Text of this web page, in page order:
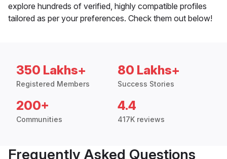
explore hundreds of verified, highly compatible profiles
tailored as per your preferences. Check them out below!
350 Lakhs+
Registered Members
80 Lakhs+
Success Stories
200+
Communities
4.4
417K reviews
Frequently Asked Questions